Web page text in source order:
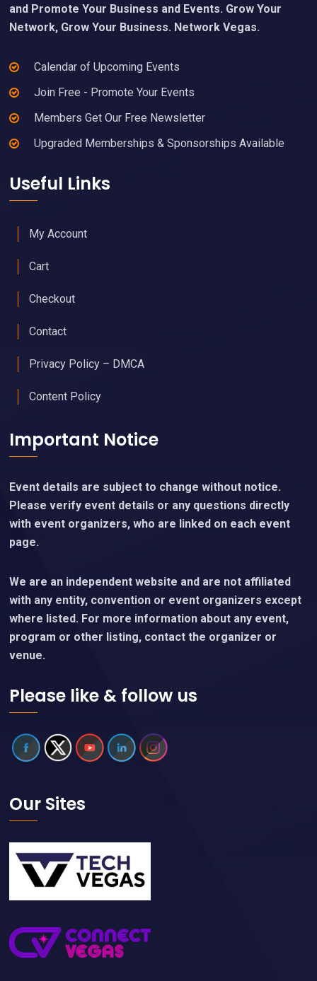
and Promote Your Business and Events. Grow Your
Network, Grow Your Business. Network Vegas.
Calendar of Upcoming Events
Join Free - Promote Your Events
Members Get Our Free Newsletter
Upgraded Memberships & Sponsorships Available
Useful Links
My Account
Cart
Checkout
Contact
Privacy Policy – DMCA
Content Policy
Important Notice
Event details are subject to change without notice.
Please verify event details or any questions directly
with event organizers, who are linked on each event
page.
We are an independent website and are not affiliated
with any entity, convention or event organizers except
where listed. For more information about any event,
program or other listing, contact the organizer or
venue.
Please like & follow us
Our Sites